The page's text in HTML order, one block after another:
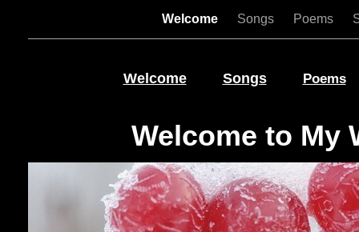
Welcome Songs Poems
Welcome Songs Poems
Welcome to My